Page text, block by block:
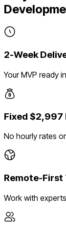
2-Week
Your MVP ready
Fixed $2,997
No hourly rates
Remote-First
Work with